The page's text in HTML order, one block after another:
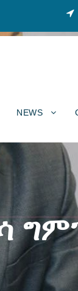
NEWS